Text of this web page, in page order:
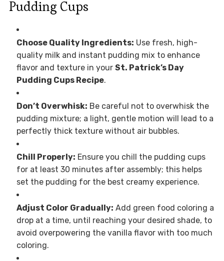
Pudding Cups
Choose Quality Ingredients: Use fresh, high-
quality milk and instant pudding mix to enhance
flavor and texture in your St. Patrick’s Day
Pudding Cups Recipe.
Don’t Overwhisk: Be careful not to overwhisk the
pudding mixture; a light, gentle motion will lead to a
perfectly thick texture without air bubbles.
Chill Properly: Ensure you chill the pudding cups
for at least 30 minutes after assembly; this helps
set the pudding for the best creamy experience.
Adjust Color Gradually: Add green food coloring a
drop at a time, until reaching your desired shade, to
avoid overpowering the vanilla flavor with too much
coloring.